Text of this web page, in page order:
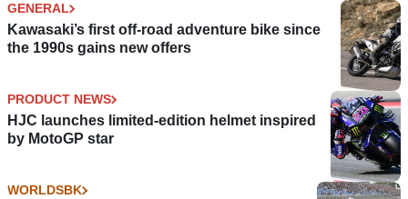
GENERAL
Kawasaki’s first off-road adventure bike since
the 1990s gains new offers
PRODUCT NEWS
HJC launches limited-edition helmet inspired
by MotoGP star
WORLDSBK